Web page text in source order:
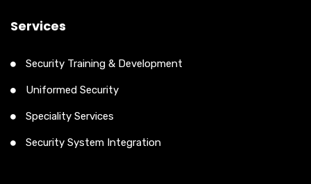
Services
Security Training & Development
Uniformed Security
Speciality Services
Security System Integration